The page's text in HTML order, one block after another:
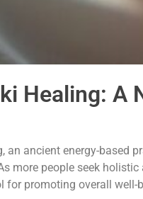
Healing: A
an ancient energy-based
more people seek
for promoting overall well-